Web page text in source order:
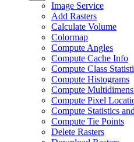
Image Service
Add Rasters
Calculate Volume
Colormap
Compute Angles
Compute Cache Info
Compute Class
Compute Histograms
Compute
Compute Pixel
Compute Statistics
Compute Tie Points
Delete Rasters